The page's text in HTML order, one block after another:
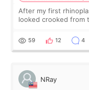
After my first
looked crooked from
result was very di
59 12 4
NRay